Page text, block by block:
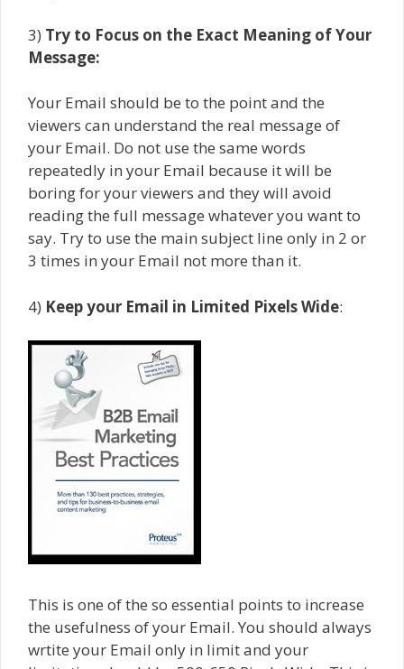
3) Try to Focus on the Exact Meaning of Your
Message:
Your Email should be to the point and the
viewers can understand the real message of
your Email. Do not use the same words
repeatedly in your Email because it will be
boring for your viewers and they will avoid
reading the full message whatever you want to
say. Try to use the main subject line only in 2 or
3 times in your Email not more than it.
4) Keep your Email in Limited Pixels Wide:
This is one of the so essential points to increase
the usefulness of your Email. You should always
wrtite your Email only in limit and your